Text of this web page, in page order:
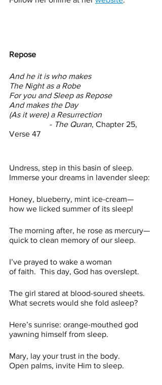
Repose
And he it is who makes
The Night as a Robe
For you and Sleep as Repose
And makes the Day
(As it were) a Resurrection
		-
The Quran, Chapter 25,
Verse 47
Undress, step in this basin of sleep.
Immerse your dreams in lavender sleep:
Honey, blueberry, mint ice-cream—
how we licked summer of its sleep!
The morning after, he rose as mercury—
quick to clean memory of our sleep.
I’ve prayed to wake a woman
of faith.  This day, God has overslept.
The girl stared at blood-soured sheets.
What secrets would she fold asleep?
Here’s sunrise: orange-mouthed god
yawning himself from sleep.
Mary, lay your trust in the body.
Open palms, invite Him to sleep.